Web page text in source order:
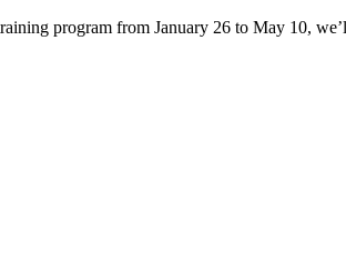
program from January 26 to May 10,